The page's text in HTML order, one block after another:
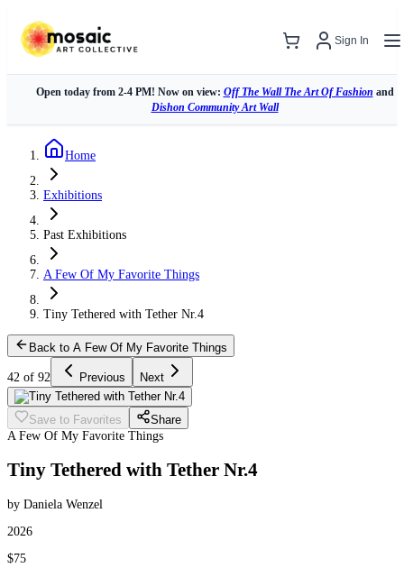
Sign In
Open today from 2-4 PM! Now on view: Off The Wall The Art Of Fashion and
Dishon Community Art Wall
Home
Exhibitions
Past Exhibitions
A Few Of My Favorite Things
Tiny Tethered with Tether Nr.4
Back to A Few Of My Favorite Things
42 of 92 Previous Next
Save to Favorites
Share
A Few Of My Favorite Things
Tiny Tethered with Tether Nr.4
by Daniela Wenzel
2026
$75